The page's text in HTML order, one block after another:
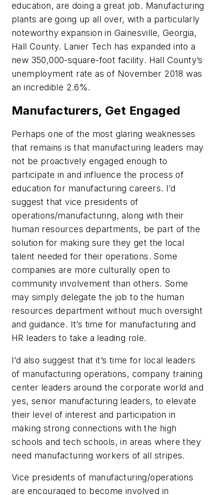
education, are doing a great job. Manufacturing
plants are going up all over, with a particularly
noteworthy expansion in Gainesville, Georgia,
Hall County. Lanier Tech has expanded into a
new 350,000-square-foot facility. Hall County’s
unemployment rate as of November 2018 was
an incredible 2.6%.
Manufacturers, Get Engaged
Perhaps one of the most glaring weaknesses
that remains is that manufacturing leaders may
not be proactively engaged enough to
participate in and influence the process of
education for manufacturing careers. I’d
suggest that vice presidents of
operations/manufacturing, along with their
human resources departments, be part of the
solution for making sure they get the local
talent needed for their operations. Some
companies are more culturally open to
community involvement than others. Some
may simply delegate the job to the human
resources department without much oversight
and guidance. It’s time for manufacturing and
HR leaders to take a leading role.
I’d also suggest that it’s time for local leaders
of manufacturing operations, company training
center leaders around the corporate world and
yes, senior manufacturing leaders, to elevate
their level of interest and participation in
making strong connections with the high
schools and tech schools, in areas where they
need manufacturing workers of all stripes.
Vice presidents of manufacturing/operations
are encouraged to become involved in